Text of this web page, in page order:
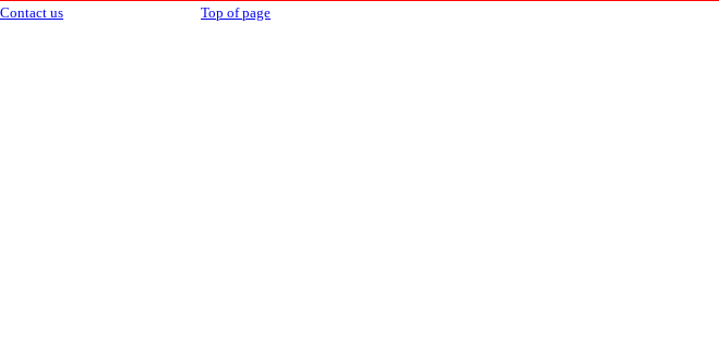
Contact us Top of page